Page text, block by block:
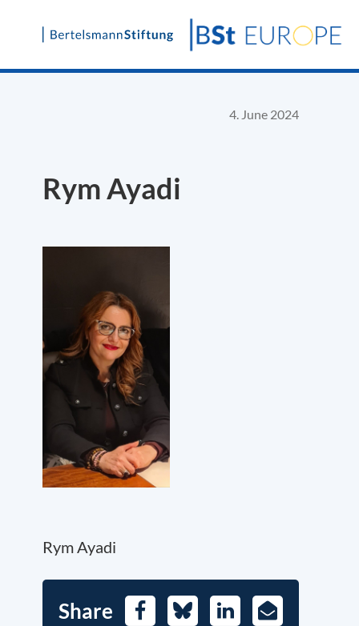
Skip
4. June 2024
Rym Ayadi
Rym Ayadi
Share FacebookBlueskyLinkedIn
E-
Mail